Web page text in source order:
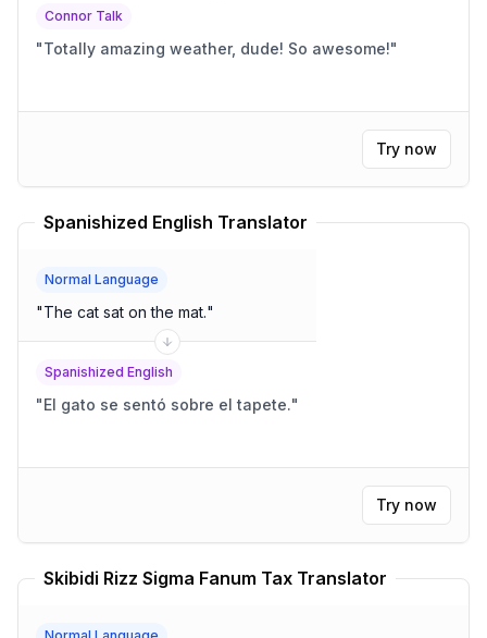
Connor Talk
"Totally amazing weather, dude! So awesome!"
Try now
Spanishized English Translator
Normal Language
"The cat sat on the mat."
Spanishized English
"El gato se sentó sobre el tapete."
Try now
Skibidi Rizz Sigma Fanum Tax Translator